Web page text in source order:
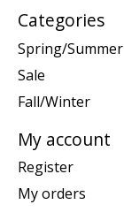
Categories
Spring/Summer
Sale
Fall/Winter
My account
Register
My orders